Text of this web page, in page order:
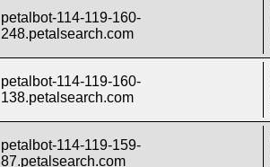
petalbot-114-119-160-
248.petalsearch.com
petalbot-114-119-160-
138.petalsearch.com
petalbot-114-119-159-
87.petalsearch.com